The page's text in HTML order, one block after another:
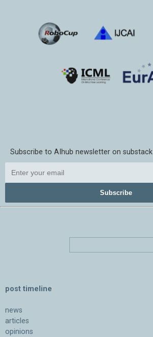
Subscribe to AIhub newsletter on substack
Subscribe
post timeline
news
articles
opinions